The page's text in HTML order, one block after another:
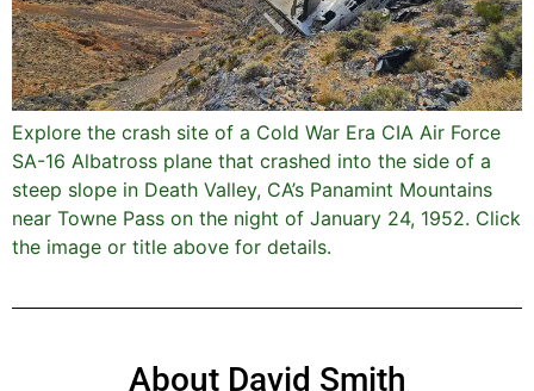
Explore the crash site of a Cold War Era CIA Air Force
SA-16 Albatross plane that crashed into the side of a
steep slope in Death Valley, CA’s Panamint Mountains
near Towne Pass on the night of January 24, 1952. Click
the image or title above for details.
About David Smith